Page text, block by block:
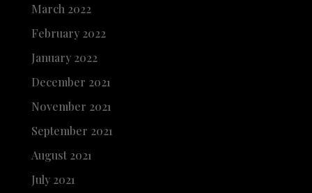
March 2022
February 2022
January 2022
December 2021
November 2021
September 2021
August 2021
July 2021